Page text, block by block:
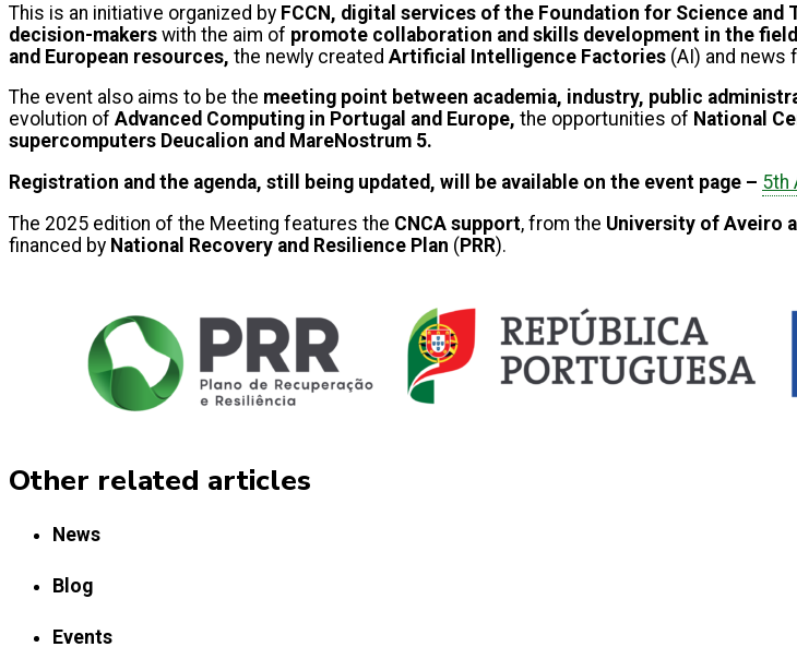
This is an initiative organized by FCCN, digital services of the Foundation for Science and
decision-makers with the aim of promote collaboration and skills development in the
and European resources, the newly created Artificial Intelligence Factories (AI) and news
The event also aims to be the meeting point between academia, industry, public
evolution of Advanced Computing in Portugal and Europe, the opportunities of National
supercomputers Deucalion and MareNostrum 5.
Registration and the agenda, still being updated, will be available on the event page – 5th
The 2025 edition of the Meeting features the CNCA support, from the University of Aveiro
financed by National Recovery and Resilience Plan (PRR).
Other related articles
News
Blog
Events